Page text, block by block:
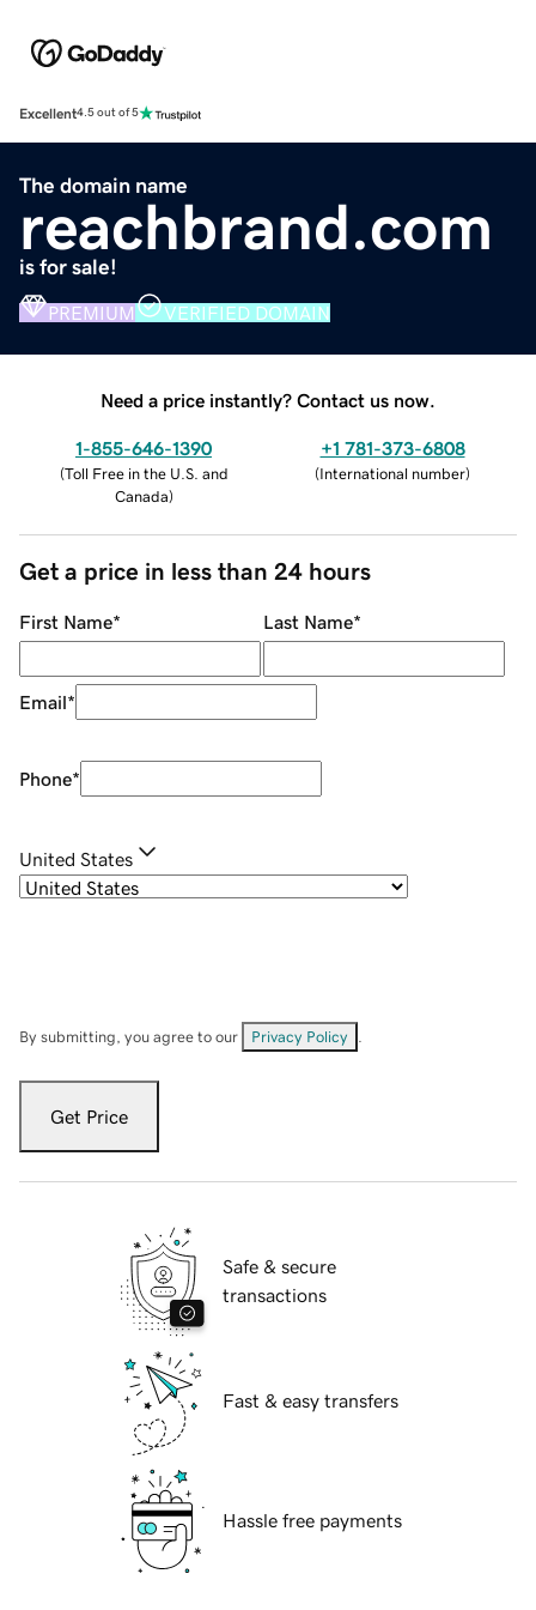
Excellent4.5 out of 5
The domain name
reachbrand.com
is for sale!
PREMIUM VERIFIED DOMAIN
Need a price instantly? Contact us now.
1-855-646-1390
(Toll Free in the U.S. and
Canada)
+1 781-373-6808
(International number)
Get a price in less than 24 hours
First Name* Last Name*
Email*
Phone*
United States
By submitting, you agree to our Privacy Policy
Get Price
Safe & secure
transactions
Fast & easy transfers
Hassle free payments